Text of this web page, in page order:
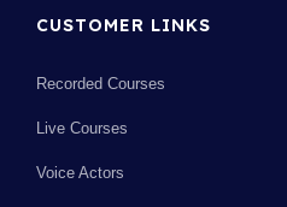
CUSTOMER LINKS
Recorded Courses
Live Courses
Voice Actors